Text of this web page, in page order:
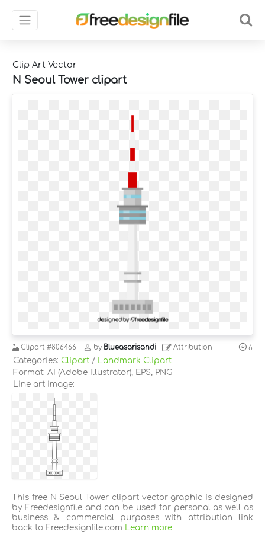
Clip Art Vector
N Seoul Tower clipart
Clipart #806466 by Blueasarisandi Attribution 6
Categories: Clipart /
Landmark Clipart
Format: AI (Adobe Illustrator), EPS, PNG
Line art image:
This free N Seoul Tower clipart vector graphic is designed
by Freedesignfile and can be used for personal as well as
business & commercial purposes with attribution link
back to Freedesignfile.com
Learn more